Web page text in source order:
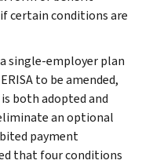
certain conditions are
single-employer plan
to be amended,
both adopted and
an optional
payment
that four conditions